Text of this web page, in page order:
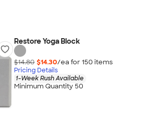
Restore Yoga Block
$14.80 $14.30/ea for 150 items
Pricing Details
1-Week Rush Available
Minimum Quantity 50